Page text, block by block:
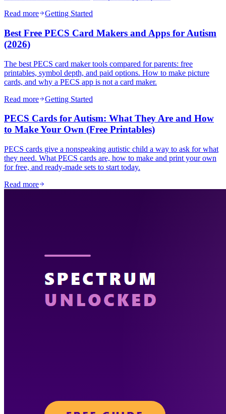
Read more
Getting Started
Best Free PECS Card Makers and Apps for Autism
(2026)
The best PECS card maker tools compared for parents: free
printables, symbol depth, and paid options. How to make picture
cards, and why a PECS app is not a card maker.
Read more
Getting Started
PECS Cards for Autism: What They Are and How
to Make Your Own (Free Printables)
PECS cards give a nonspeaking autistic child a way to ask for what
they need. What PECS cards are, how to make and print your own
for free, and ready-made sets to start today.
Read more